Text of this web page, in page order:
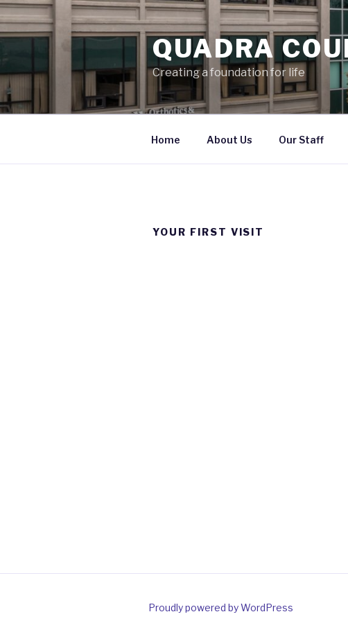
Skip
to
content
QUADRA
Creating a foundation for life
Home About Us Our Staff
YOUR FIRST VISIT
Proudly powered by WordPress